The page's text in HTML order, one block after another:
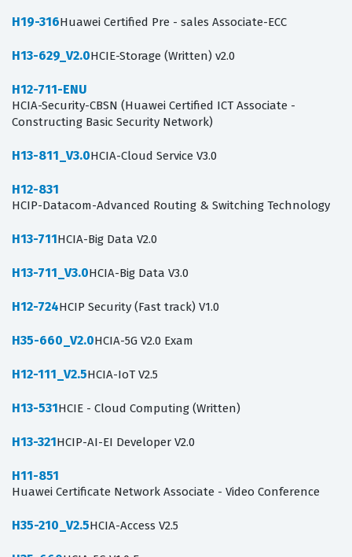
H19-316Huawei Certified Pre - sales Associate-ECC
H13-629_V2.0HCIE-Storage (Written) v2.0
H12-711-ENU
HCIA-Security-CBSN (Huawei Certified ICT Associate -
Constructing Basic Security Network)
H13-811_V3.0HCIA-Cloud Service V3.0
H12-831
HCIP-Datacom-Advanced Routing & Switching Technology
H13-711HCIA-Big Data V2.0
H13-711_V3.0HCIA-Big Data V3.0
H12-724HCIP Security (Fast track) V1.0
H35-660_V2.0HCIA-5G V2.0 Exam
H12-111_V2.5HCIA-IoT V2.5
H13-531HCIE - Cloud Computing (Written)
H13-321HCIP-AI-EI Developer V2.0
H11-851
Huawei Certificate Network Associate - Video Conference
H35-210_V2.5HCIA-Access V2.5